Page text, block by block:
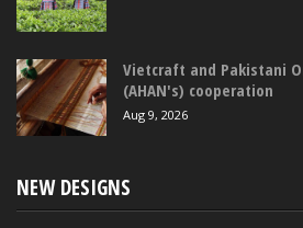
Vietcraft and Pakistani
(AHAN's) cooperation
Aug 9, 2026
NEW DESIGNS